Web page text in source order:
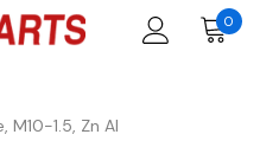
0
M10-1.5, Zn Al